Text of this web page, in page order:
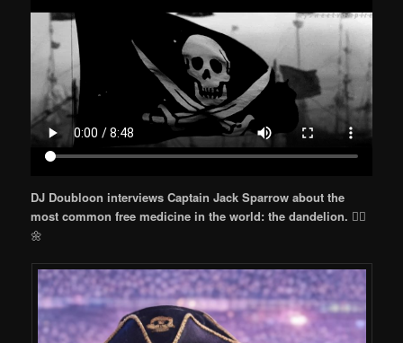
DJ Doubloon interviews Captain Jack Sparrow about the
most common free medicine in the world: the dandelion. 🏴‍☠️
🌼